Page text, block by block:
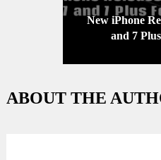
New iPhone
and 7
ABOUT THE